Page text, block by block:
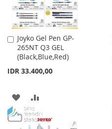
Joyko Gel Pen GP-
265NT Q3 GEL
(Black,Blue,Red)
IDR 33.400,00
Add
to
Cart
ADD
TO
TO